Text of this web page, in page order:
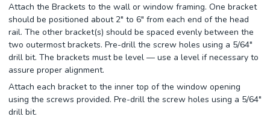
Attach the Brackets to the wall or window framing. One bracket
should be positioned about 2" to 6" from each end of the head
rail. The other bracket(s) should be spaced evenly between the
two outermost brackets. Pre-drill the screw holes using a 5/64"
drill bit. The brackets must be level — use a level if necessary to
assure proper alignment.
Attach each bracket to the inner top of the window opening
using the screws provided. Pre-drill the screw holes using a 5/64"
drill bit.